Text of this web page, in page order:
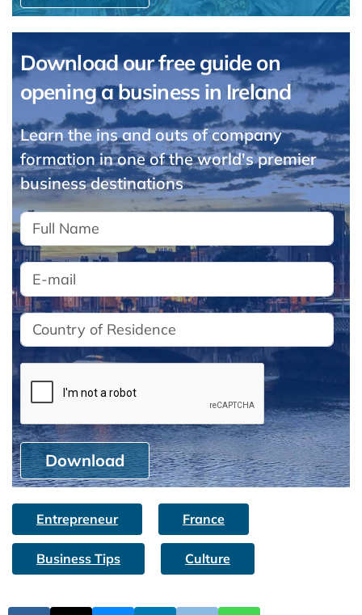
Download our free guide on
opening a business in Ireland
Learn the ins and outs of company
formation in one of the world's premier
business destinations
Download
Entrepreneur France
Business Tips Culture